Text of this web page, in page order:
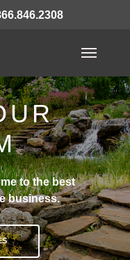
to the best
business.